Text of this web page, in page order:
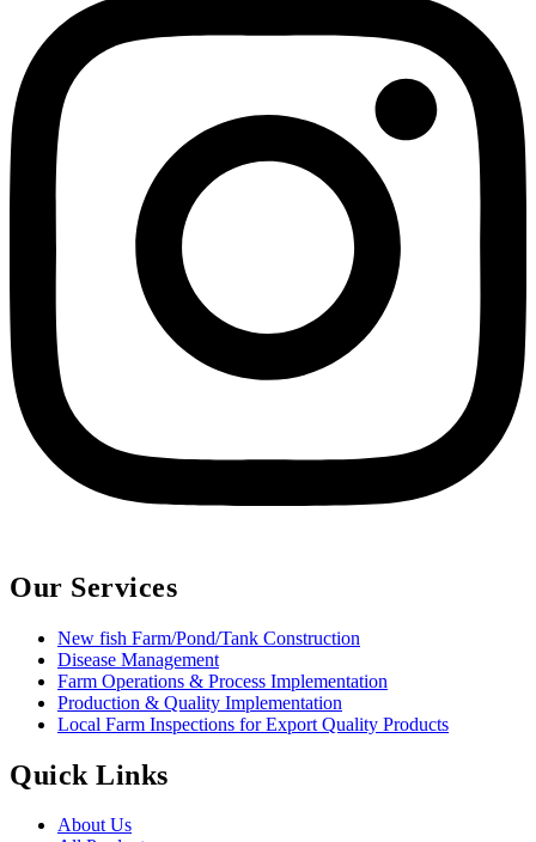
Our Services
New fish Farm/Pond/Tank Construction
Disease Management
Farm Operations & Process Implementation
Production & Quality Implementation
Local Farm Inspections for Export Quality Products
Quick Links
About Us